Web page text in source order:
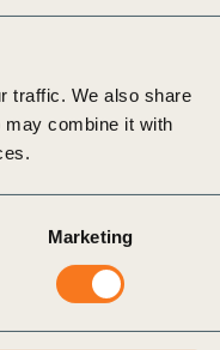
traffic. We also share
combine it with
Marketing